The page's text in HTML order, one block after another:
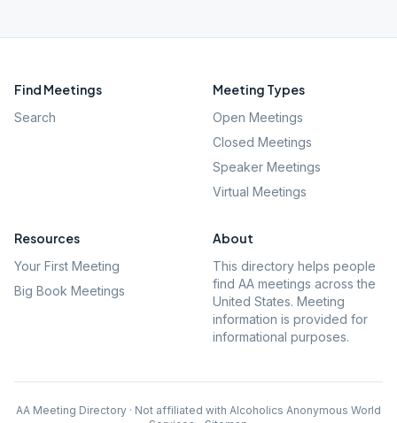
Find Meetings
Search
Meeting Types
Open Meetings
Closed Meetings
Speaker Meetings
Virtual Meetings
Resources
Your First Meeting
Big Book Meetings
About
This directory helps people
find AA meetings across the
United States. Meeting
information is provided for
informational purposes.
AA Meeting Directory · Not affiliated with Alcoholics Anonymous World